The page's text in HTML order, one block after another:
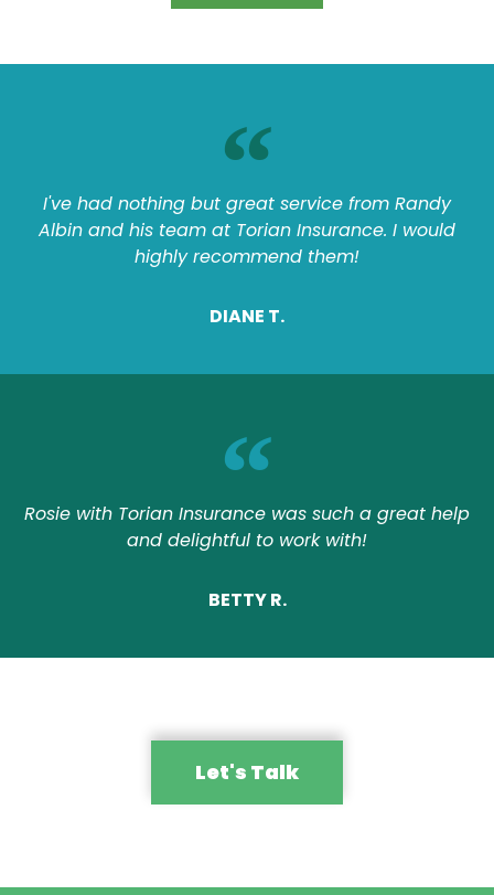
Rosie with Torian Insurance was such a great help
and delightful to work with!
BETTY R.
I've had nothing but great service from Randy
Albin and his team at Torian Insurance. I would
highly recommend them!
DIANE T.
Let's Talk